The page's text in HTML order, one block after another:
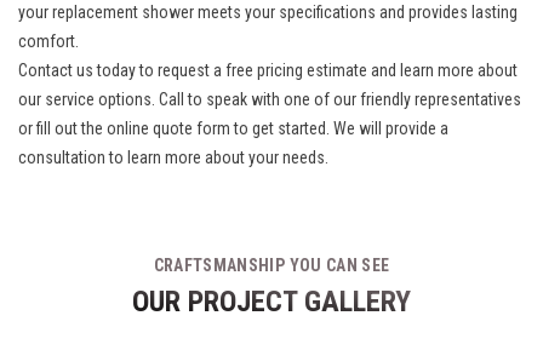
yourreplacement showermeets your specifications and provides lasting
comfort.
Contact us today to request a free pricing estimate and learn more about
our service options. Call to speak with one of our friendly representatives
or fill out the online quote form to get started. We will provide a
consultation to learn more about your needs.
CRAFTSMANSHIP YOU CAN SEE
OUR PROJECT GALLERY